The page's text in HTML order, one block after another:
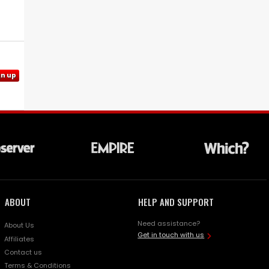
up
ABOUT
About Us
Affiliates
Contact us
Terms & Conditions
HELP AND SUPPORT
Need assistance?
Get in touch with us